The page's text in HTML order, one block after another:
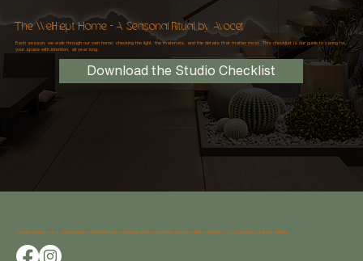
The Well-Kept Home - A Seasonal Ritual, by Avocet
Each season, we walk through our own home; checking the light, the materials, and the details that matter most. This checklist is our guide to caring for
your space with intention, all year long.
Download the Studio Checklist
Avocet began as a shared vision between two creatives who saw home as more than shelter; it’s a canvas for living artfully.